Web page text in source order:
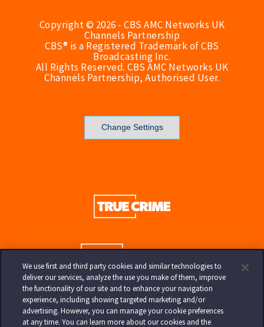
Copyright © 2026 - CBS AMC Networks UK
Channels Partnership
CBS® is a Registered Trademark of CBS
Broadcasting Inc.
All Rights Reserved. CBS AMC Networks UK
Channels Partnership, Authorised User.
Change Settings
We use first and third party cookies and similar technologies to
deliver our services, analyze the use you make of them, improve
the functionality of our site and to enhance your navigation
experience, including showing targeted marketing and/or
advertising. However, you can manage your cookie preferences
at any time. You can learn more about our cookies and the